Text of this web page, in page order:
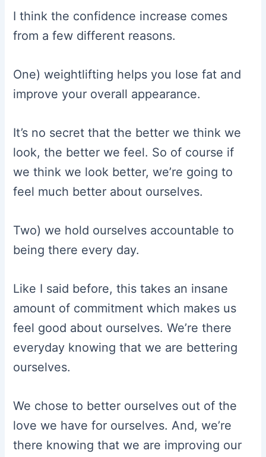
I think the confidence increase comes
from a few different reasons.
One) weightlifting helps you lose fat and
improve your overall appearance.
It’s no secret that the better we think we
look, the better we feel. So of course if
we think we look better, we’re going to
feel much better about ourselves.
Two) we hold ourselves accountable to
being there every day.
Like I said before, this takes an insane
amount of commitment which makes us
feel good about ourselves. We’re there
everyday knowing that we are bettering
ourselves.
We chose to better ourselves out of the
love we have for ourselves. And, we’re
there knowing that we are improving our